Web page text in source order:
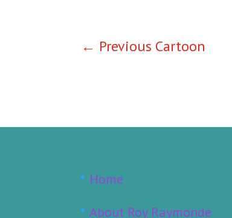
← Previous Cartoon
Home
About Roy Raymonde